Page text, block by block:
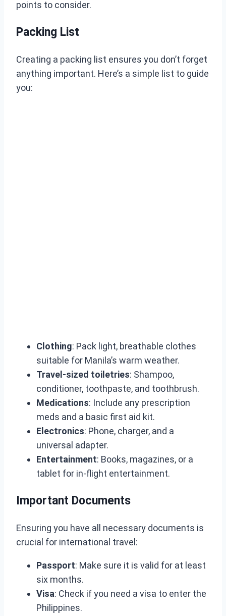
points to consider.
Packing List
Creating a packing list ensures you don’t forget
anything important. Here’s a simple list to guide
you:
Clothing: Pack light, breathable clothes
suitable for Manila’s warm weather.
Travel-sized toiletries: Shampoo,
conditioner, toothpaste, and toothbrush.
Medications: Include any prescription
meds and a basic first aid kit.
Electronics: Phone, charger, and a
universal adapter.
Entertainment: Books, magazines, or a
tablet for in-flight entertainment.
Important Documents
Ensuring you have all necessary documents is
crucial for international travel:
Passport: Make sure it is valid for at least
six months.
Visa: Check if you need a visa to enter the
Philippines.